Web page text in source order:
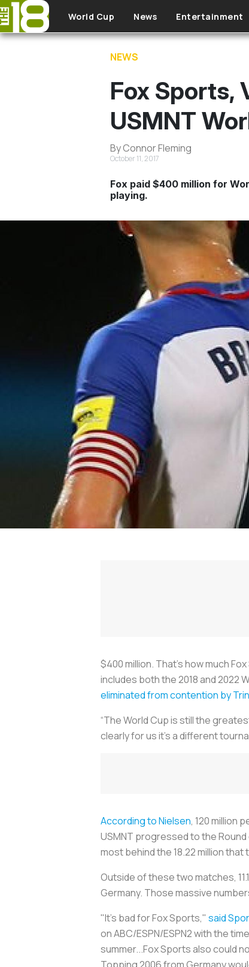
Skip to main content
World Cup News Entertainment
NEWS
Fox Sports,
USMNT
By Connor Fleming
October 11, 2017
Fox paid $400 million for
playing.
$400 million. That’s how much
includes both the 2018 and 2022
eliminated from contention by
“The World Cup is still the
clearly for us it’s a different
According to Nielsen, 120 million
USMNT progressed to the Round
most behind the 18.22 million
Outside of these two matches,
Germany. Those massive
"It's bad for Fox Sports," said
on ABC/ESPN/ESPN2 with the
summer...Fox Sports also could